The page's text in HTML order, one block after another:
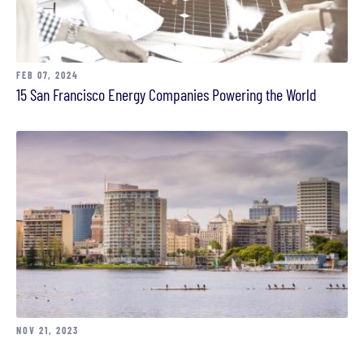
FEB 07, 2024
15 San Francisco Energy Companies Powering the World
NOV 21, 2023